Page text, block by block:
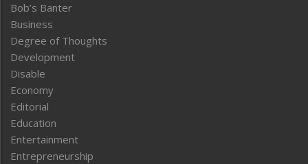
Bob’s Banter
Business
Degree of Thoughts
Development
Disable
Economy
Editorial
Education
Entertainment
Entrepreneurship